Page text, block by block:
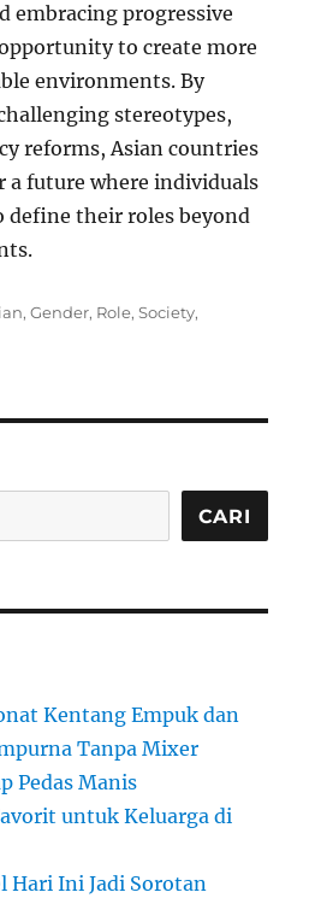
embracing progressive
to create more
environments. By
stereotypes,
reforms, Asian countries
a future where individuals
define their roles beyond
,Gender, Role,Society,
CARI
Kentang Empuk dan
Tanpa Mixer
Pedas Manis
untuk Keluarga di
Hari Ini Jadi Sorotan